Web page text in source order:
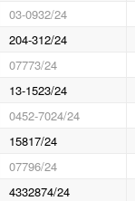
03-0932/24
204-312/24
07773/24
13-1523/24
0452-7024/24
15817/24
07796/24
4332874/24